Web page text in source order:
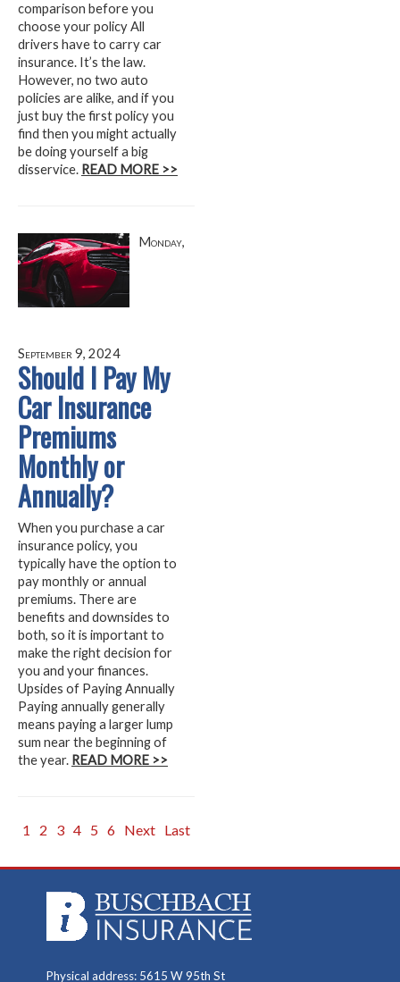
comparison before you
choose your policy All
drivers have to carry car
insurance. It’s the law.
However, no two auto
policies are alike, and if you
just buy the first policy you
find then you might actually
be doing yourself a big
disservice. READ MORE >>
Monday,
September 9, 2024
Should I Pay My
Car Insurance
Premiums
Monthly or
Annually?
When you purchase a car
insurance policy, you
typically have the option to
pay monthly or annual
premiums. There are
benefits and downsides to
both, so it is important to
make the right decision for
you and your finances.
Upsides of Paying Annually
Paying annually generally
means paying a larger lump
sum near the beginning of
the year. READ MORE >>
1 2 3 4 5 6 Next Last
Physical address: 5615 W 95th St